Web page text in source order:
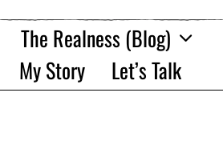
The Realness (Blog)
My Story Let’s Talk